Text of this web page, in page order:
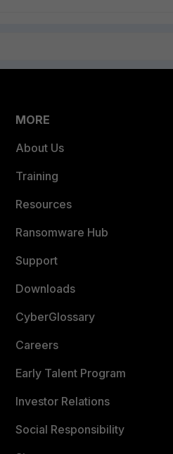
MORE
About Us
Training
Resources
Ransomware Hub
Support
Downloads
CyberGlossary
Careers
Early Talent Program
Investor Relations
Social Responsibility